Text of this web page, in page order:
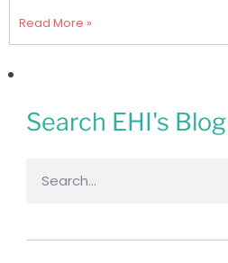
Read More »
Search EHI's Blog